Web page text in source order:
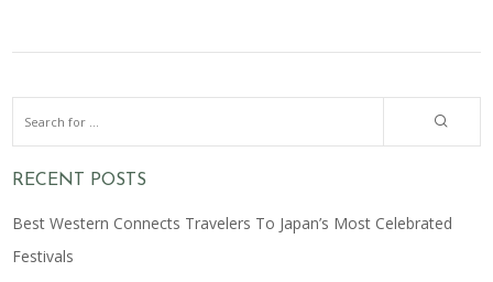
RECENT POSTS
Best Western Connects Travelers To Japan’s Most Celebrated
Festivals